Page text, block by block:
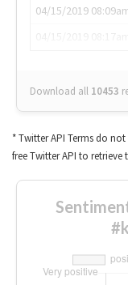
04/15/2019
Download all 10453
* Twitter API Terms do
free Twitter API to retrieve